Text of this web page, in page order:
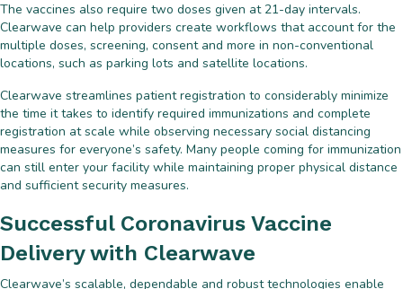
The vaccines also require two doses given at 21-day intervals.
Clearwave can help providers create workflows that account for the
multiple doses, screening, consent and more in non-conventional
locations, such as parking lots and satellite locations.
Clearwave streamlines patient registration to considerably minimize
the time it takes to identify required immunizations and complete
registration at scale while observing necessary social distancing
measures for everyone’s safety. Many people coming for immunization
can still enter your facility while maintaining proper physical distance
and sufficient security measures.
Successful Coronavirus Vaccine
Delivery with Clearwave
Clearwave’s scalable, dependable and robust technologies enable